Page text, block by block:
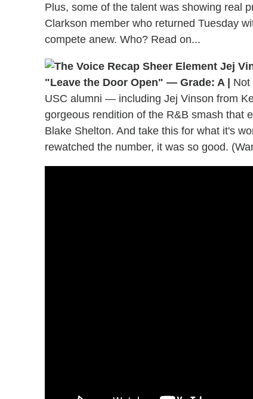
Plus, some of the talent was showing real
Clarkson member who returned Tuesday
compete anew. Who? Read on...
"Leave the Door Open" — Grade: A | Not
USC alumni — including Jej Vinson from
gorgeous rendition of the R&B smash that
Blake Shelton. And take this for what it's
rewatched the number, it was so good.